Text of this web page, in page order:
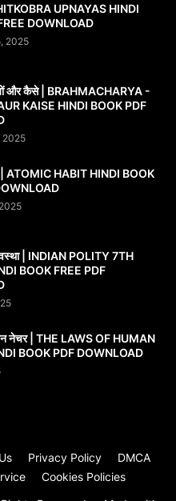
UPNAYAS HINDI
DOWNLOAD
2025
और कैसे | BRAHMACHARYA -
KAISE HINDI BOOK PDF
2025
| ATOMIC HABIT HINDI BOOK
| INDIAN POLITY 7TH
BOOK FREE PDF
नेचर | THE LAWS OF HUMAN
BOOK PDF DOWNLOAD
Privacy Policy
DMCA
Cookies Policies